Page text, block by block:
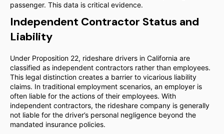
passenger. This data is critical evidence.
Independent Contractor Status and
Liability
Under Proposition 22, rideshare drivers in California are
classified as independent contractors rather than employees.
This legal distinction creates a barrier to vicarious liability
claims. In traditional employment scenarios, an employer is
often liable for the actions of their employees. With
independent contractors, the rideshare company is generally
not liable for the driver’s personal negligence beyond the
mandated insurance policies.